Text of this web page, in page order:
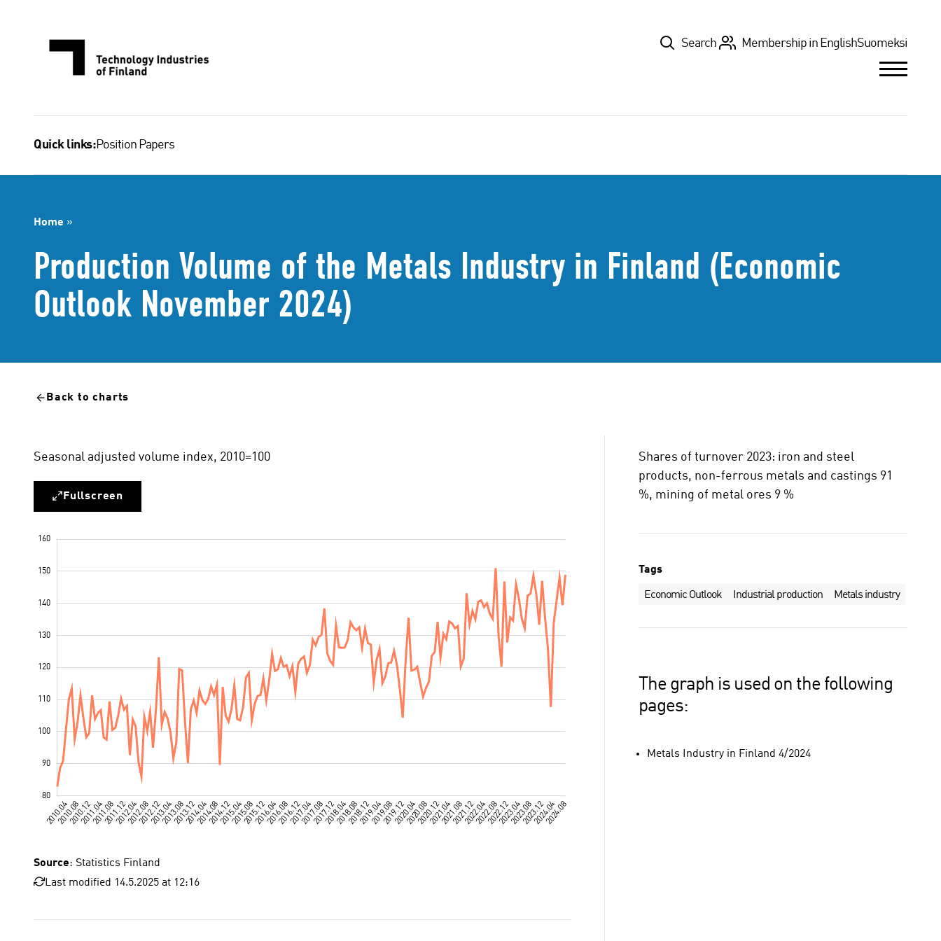
TopSearch Membership in EnglishSuomeksi
Quick links:Position Papers
Home »
Production Volume of the Metals Industry in Finland (Economic
Outlook November 2024)
Back to charts
Seasonal adjusted volume index, 2010=100
Fullscreen
Source: Statistics Finland
Last modified 14.5.2025 at 12:16
Shares of turnover 2023: iron and steel
products, non-ferrous metals and castings 91
%, mining of metal ores 9 %
Tags
Economic Outlook Industrial production Metals industry
The graph is used on the following
pages:
Metals Industry in Finland 4/2024